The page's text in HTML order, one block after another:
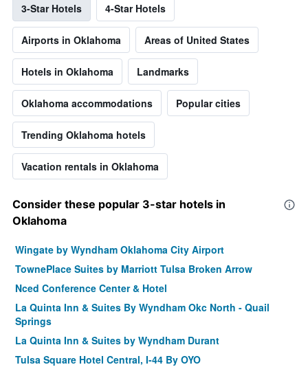
3-Star Hotels 4-Star Hotels
Airports in Oklahoma Areas of United States
Hotels in Oklahoma Landmarks
Oklahoma accommodations Popular cities
Trending Oklahoma hotels
Vacation rentals in Oklahoma
Consider these popular 3-star hotels in
Oklahoma
Wingate by Wyndham Oklahoma City Airport
TownePlace Suites by Marriott Tulsa Broken Arrow
Nced Conference Center & Hotel
La Quinta Inn & Suites By Wyndham Okc North - Quail
Springs
La Quinta Inn & Suites by Wyndham Durant
Tulsa Square Hotel Central, I-44 By OYO